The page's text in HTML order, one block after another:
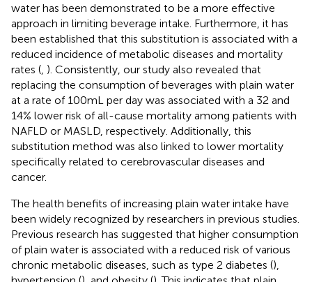
water has been demonstrated to be a more effective
approach in limiting beverage intake. Furthermore, it has
been established that this substitution is associated with a
reduced incidence of metabolic diseases and mortality
rates ( ). Consistently, our study also revealed that
replacing the consumption of beverages with plain water
at a rate of 100 mL per day was associated with a 32 and
14% lower risk of all-cause mortality among patients with
NAFLD or MASLD, respectively. Additionally, this
substitution method was also linked to lower mortality
specifically related to cerebrovascular diseases and
cancer.
The health benefits of increasing plain water intake have
been widely recognized by researchers in previous studies.
Previous research has suggested that higher consumption
of plain water is associated with a reduced risk of various
chronic metabolic diseases, such as type 2 diabetes (),